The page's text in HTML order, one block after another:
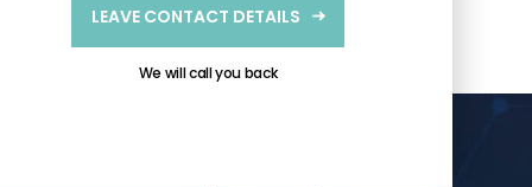
LEAVE CONTACT DETAILS
We will call you back